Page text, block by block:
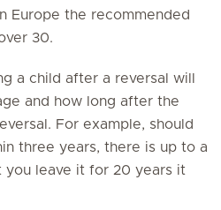
Europe the recommended
30.
a child after a reversal will
and how long after the
For example, should
three years, there is up to a
you leave it for 20 years it